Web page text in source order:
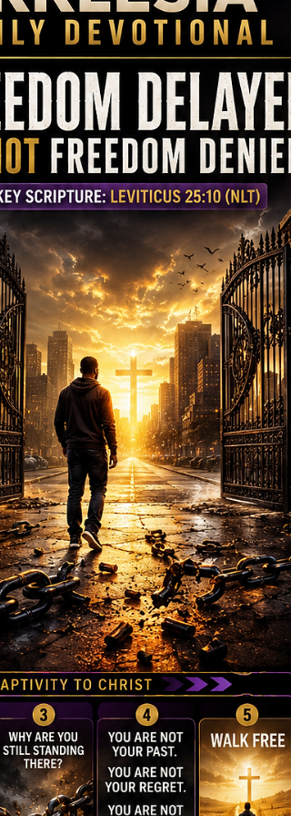
His divine guidance, He led His people
differently than every other nation. Yet
the people became dissatisfied with G